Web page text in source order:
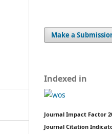
Make a
Indexed in
Journal Impact Factor
Journal Citation